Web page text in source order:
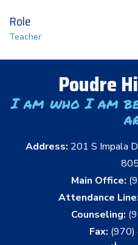
Role
Teacher
Poudre
I am who I am
Address: 201 S Impala
Main Office:
Attendance Line:
Counseling:
Fax: